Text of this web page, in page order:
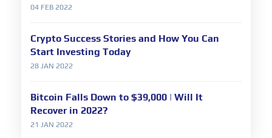
04 FEB 2022
Crypto Success Stories and How You Can
Start Investing Today
28 JAN 2022
Bitcoin Falls Down to $39,000 | Will It
Recover in 2022?
21 JAN 2022